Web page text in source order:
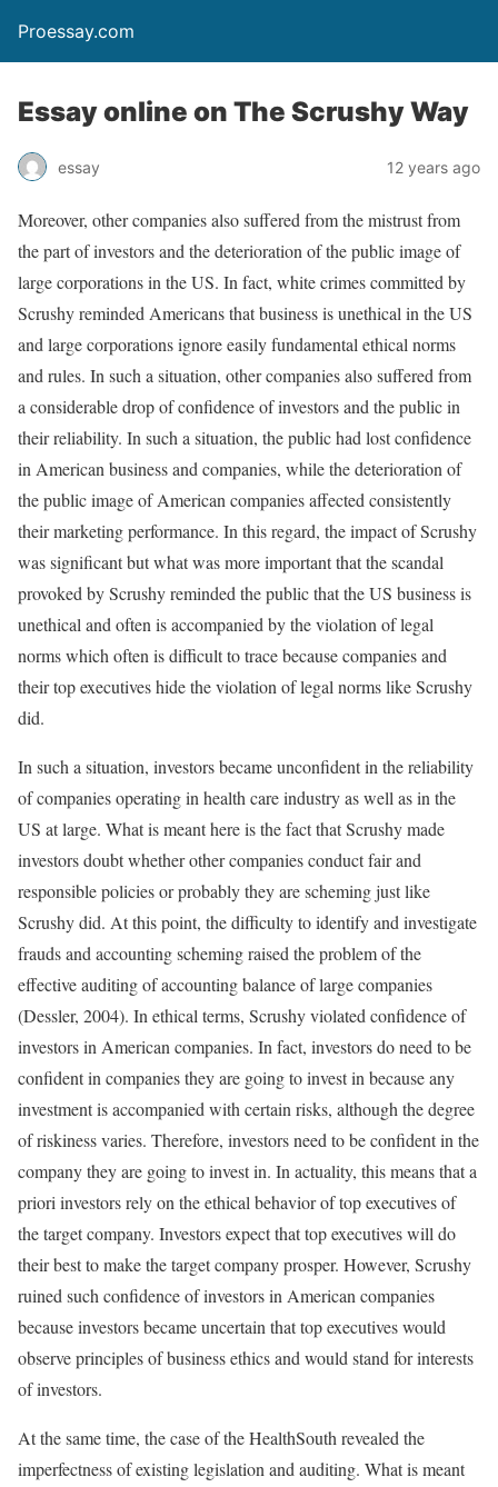
Proessay.com
Essay online on The Scrushy Way
essay 12 years ago
Moreover, other companies also suffered from the mistrust from
the part of investors and the deterioration of the public image of
large corporations in the US. In fact, white crimes committed by
Scrushy reminded Americans that business is unethical in the US
and large corporations ignore easily fundamental ethical norms
and rules. In such a situation, other companies also suffered from
a considerable drop of confidence of investors and the public in
their reliability. In such a situation, the public had lost confidence
in American business and companies, while the deterioration of
the public image of American companies affected consistently
their marketing performance. In this regard, the impact of Scrushy
was significant but what was more important that the scandal
provoked by Scrushy reminded the public that the US business is
unethical and often is accompanied by the violation of legal
norms which often is difficult to trace because companies and
their top executives hide the violation of legal norms like Scrushy
did.
In such a situation, investors became unconfident in the reliability
of companies operating in health care industry as well as in the
US at large. What is meant here is the fact that Scrushy made
investors doubt whether other companies conduct fair and
responsible policies or probably they are scheming just like
Scrushy did. At this point, the difficulty to identify and investigate
frauds and accounting scheming raised the problem of the
effective auditing of accounting balance of large companies
(Dessler, 2004). In ethical terms, Scrushy violated confidence of
investors in American companies. In fact, investors do need to be
confident in companies they are going to invest in because any
investment is accompanied with certain risks, although the degree
of riskiness varies. Therefore, investors need to be confident in the
company they are going to invest in. In actuality, this means that a
priori investors rely on the ethical behavior of top executives of
the target company. Investors expect that top executives will do
their best to make the target company prosper. However, Scrushy
ruined such confidence of investors in American companies
because investors became uncertain that top executives would
observe principles of business ethics and would stand for interests
of investors.
At the same time, the case of the HealthSouth revealed the
imperfectness of existing legislation and auditing. What is meant